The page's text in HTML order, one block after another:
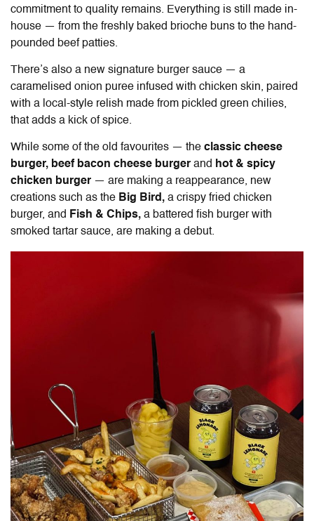
commitment to quality remains. Everything is still made in-
house — from the freshly baked brioche buns to the hand-
pounded beef patties.
There’s also a new signature burger sauce — a
caramelised onion puree infused with chicken skin, paired
with a local-style relish made from pickled green chilies,
that adds a kick of spice.
While some of the old favourites — the classic cheese
burger, beef bacon cheese burger and hot & spicy
chicken burger — are making a reappearance, new
creations such as the Big Bird, a crispy fried chicken
burger, and Fish & Chips, a battered fish burger with
smoked tartar sauce, are making a debut.